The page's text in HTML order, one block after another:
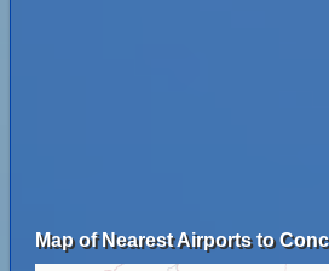
Map of Nearest Airports to